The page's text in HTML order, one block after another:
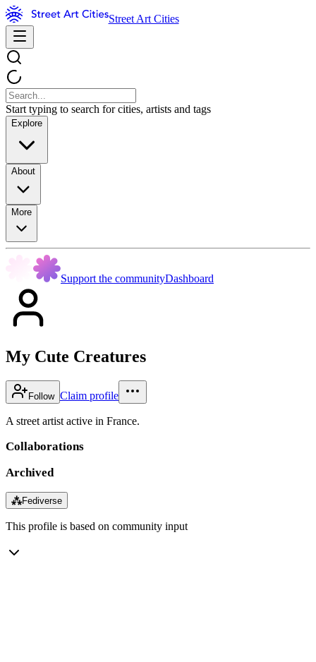
Street Art Cities
Start typing to search for cities, artists and tags
Explore
About
More
Support the communityDashboard
My Cute Creatures
Follow Claim profile
A street artist active in France.
Collaborations
Archived
⁂Fediverse
This profile is based on community input